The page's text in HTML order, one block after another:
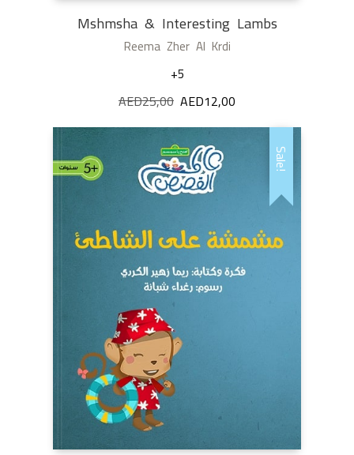
Mshmsha & Interesting Lambs
Reema Zher Al Krdi
+5
AED25,00 Original
was:
AED25,00.
AED12,00
AED12,00.
Sale!